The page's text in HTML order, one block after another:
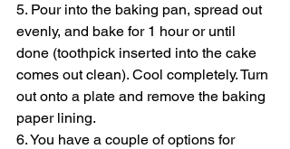
5. Pour into the baking pan, spread out
evenly, and bake for 1 hour or until
done (toothpick inserted into the cake
comes out clean). Cool completely. Turn
out onto a plate and remove the baking
paper lining.
6. You have a couple of options for